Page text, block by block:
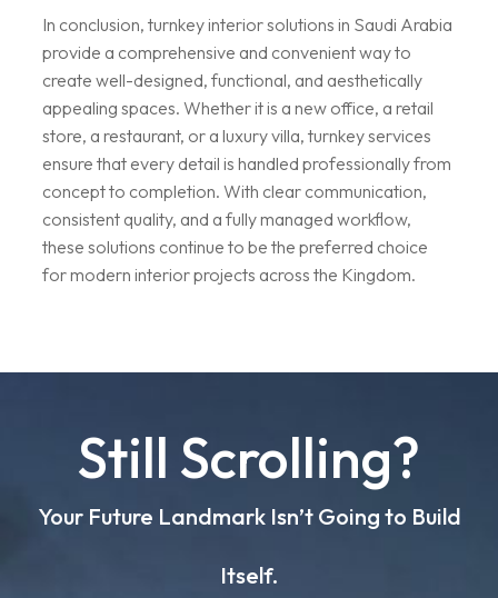
In conclusion, turnkey interior solutions in Saudi Arabia
provide a comprehensive and convenient way to
create well-designed, functional, and aesthetically
appealing spaces. Whether it is a new office, a retail
store, a restaurant, or a luxury villa, turnkey services
ensure that every detail is handled professionally from
concept to completion. With clear communication,
consistent quality, and a fully managed workflow,
these solutions continue to be the preferred choice
for modern interior projects across the Kingdom.
Still Scrolling?
Your Future Landmark Isn’t Going to Build
Itself.